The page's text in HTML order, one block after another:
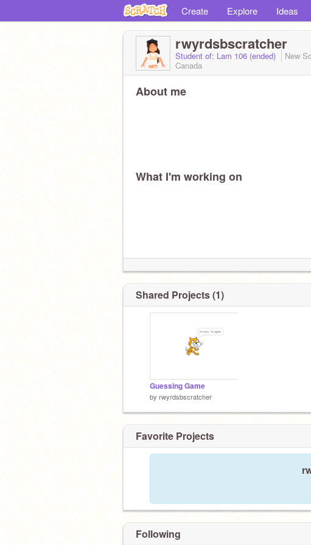
Create Explore Ideas
rwyrdsbscratcher
Student of: Lam 106 (ended) New
Canada
About me
What I'm working on
Shared Projects (1)
Guessing Game
by rwyrdsbscratcher
Favorite Projects
Following